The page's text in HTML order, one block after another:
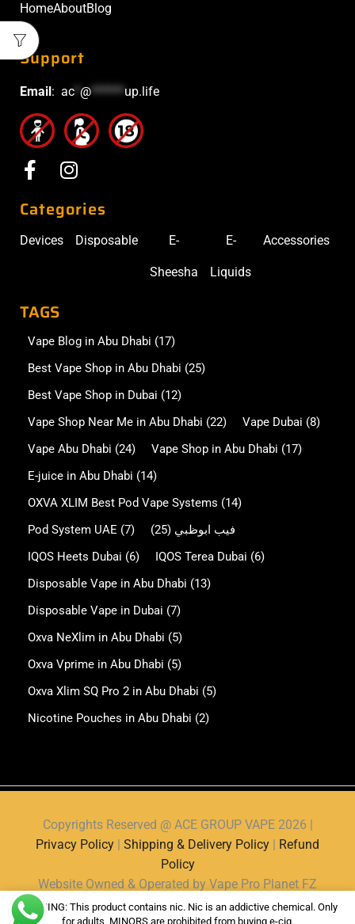
HomeAboutBlog
Support
Email : ac @******up.life
Categories
Devices Disposable E-
Sheesha
E-
Liquids
Accessories
TAGS
Vape Blog in Abu Dhabi (17)
Best Vape Shop in Abu Dhabi (25)
Best Vape Shop in Dubai (12)
Vape Shop Near Me in Abu Dhabi (22) Vape Dubai (8)
Vape Abu Dhabi (24) Vape Shop in Abu Dhabi (17)
E-juice in Abu Dhabi (14)
OXVA XLIM Best Pod Vape Systems (14)
Pod System UAE (7) فيب ابوظبي (25)
IQOS Heets Dubai (6) IQOS Terea Dubai (6)
Disposable Vape in Abu Dhabi (13)
Disposable Vape in Dubai (7)
Oxva NeXlim in Abu Dhabi (5)
Oxva Vprime in Abu Dhabi (5)
Oxva Xlim SQ Pro 2 in Abu Dhabi (5)
Nicotine Pouches in Abu Dhabi (2)
Copyrights Reserved @ ACE GROUP VAPE 2026 |
Privacy Policy | Shipping & Delivery Policy | Refund
Policy
Website Owned & Operated by Vape Pro Planet FZ
LLE.
WARNING: This product contains nic. Nic is an addictive chemical. Only
for adults, MINORS are prohibited from buying e-cig.